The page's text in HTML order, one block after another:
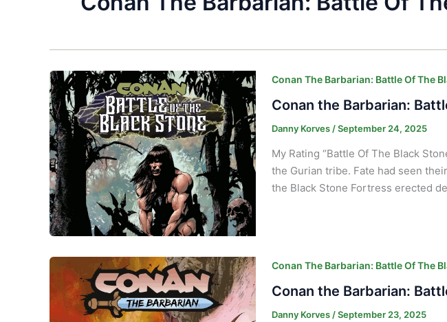
Conan The Barbarian: Battle Of The
Conan the Barbarian:
Danny Korves /September 24, 2025
My Rating “Battle Of The Black
the Gurian tribe. Fate had seen
the Black Stone Fortress erected
Conan The Barbarian: Battle Of The
Conan the Barbarian:
Danny Korves /September 23, 2025